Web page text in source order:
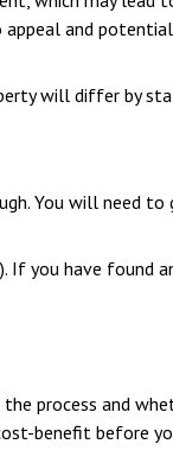
and
will differ by
You will need
you have
process and
benefit before